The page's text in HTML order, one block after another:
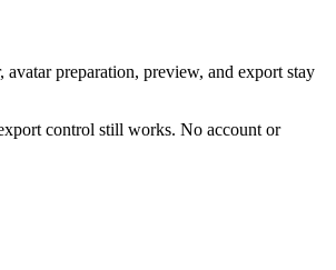
preparation, preview, and export stay
control still works. No account or